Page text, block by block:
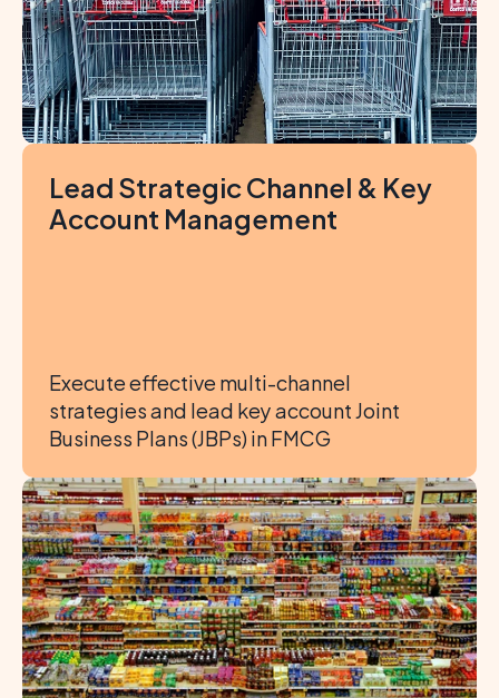
Lead Strategic Channel & Key
Account Management
Execute effective multi-channel
strategies and lead key account Joint
Business Plans (JBPs) in FMCG